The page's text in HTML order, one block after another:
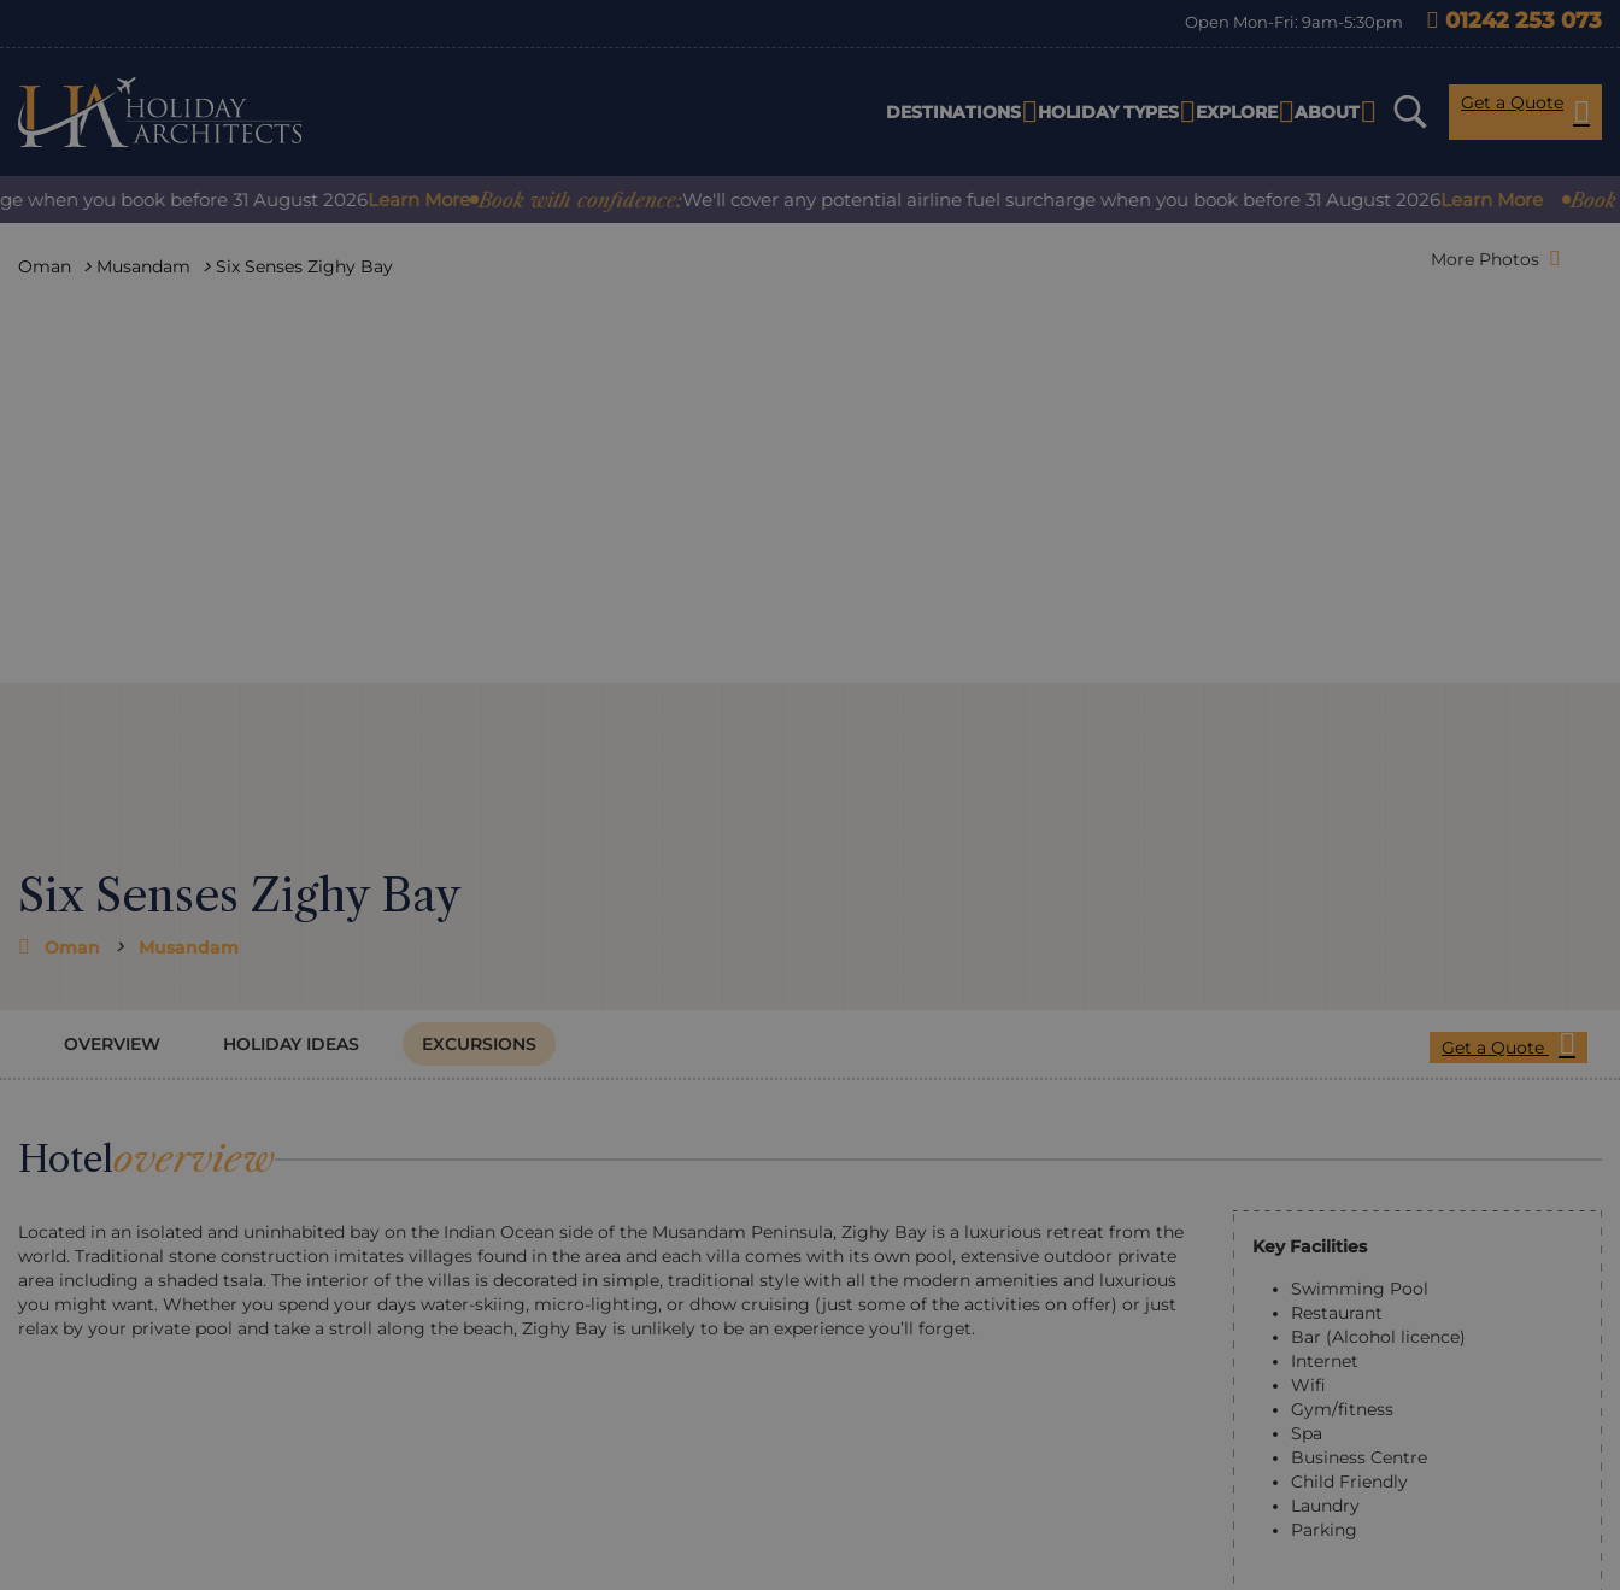
Open Mon-Fri: 9am-5:30pm 01242 253 073
DESTINATIONS HOLIDAY TYPES EXPLORE ABOUT Get a Quote
you book before 31 August 2026 Learn More Book with confidence:We'll cover any potential airline fuel surcharge when you book before 31 August 2026 Learn More Book with
Oman Musandam Six Senses Zighy Bay More Photos
Six Senses Zighy Bay
Oman Musandam
OVERVIEW HOLIDAY IDEAS EXCURSIONS Get a Quote
Hoteloverview
Located in an isolated and uninhabited bay on the Indian Ocean side of the Musandam Peninsula, Zighy Bay is a luxurious retreat from the
world. Traditional stone construction imitates villages found in the area and each villa comes with its own pool, extensive outdoor private
area including a shaded tsala. The interior of the villas is decorated in simple, traditional style with all the modern amenities and luxurious
you might want. Whether you spend your days water-skiing, micro-lighting, or dhow cruising (just some of the activities on offer) or just
relax by your private pool and take a stroll along the beach, Zighy Bay is unlikely to be an experience you’ll forget.
Key Facilities
Swimming Pool
Restaurant
Bar (Alcohol licence)
Internet
Wifi
Gym/fitness
Spa
Business Centre
Child Friendly
Laundry
Parking